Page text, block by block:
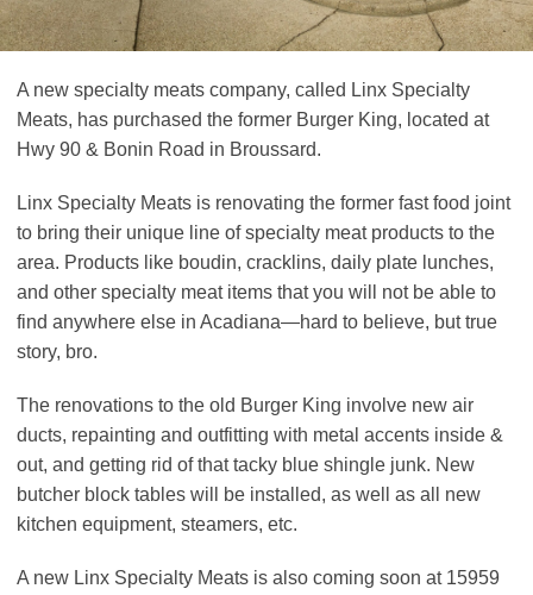
A new specialty meats company, called Linx Specialty
Meats, has purchased the former Burger King, located at
Hwy 90 & Bonin Road in Broussard.
Linx Specialty Meats is renovating the former fast food joint
to bring their unique line of specialty meat products to the
area. Products like boudin, cracklins, daily plate lunches,
and other specialty meat items that you will not be able to
find anywhere else in Acadiana—hard to believe, but true
story, bro.
The renovations to the old Burger King involve new air
ducts, repainting and outfitting with metal accents inside &
out, and getting rid of that tacky blue shingle junk. New
butcher block tables will be installed, as well as all new
kitchen equipment, steamers, etc.
A new Linx Specialty Meats is also coming soon at 15959